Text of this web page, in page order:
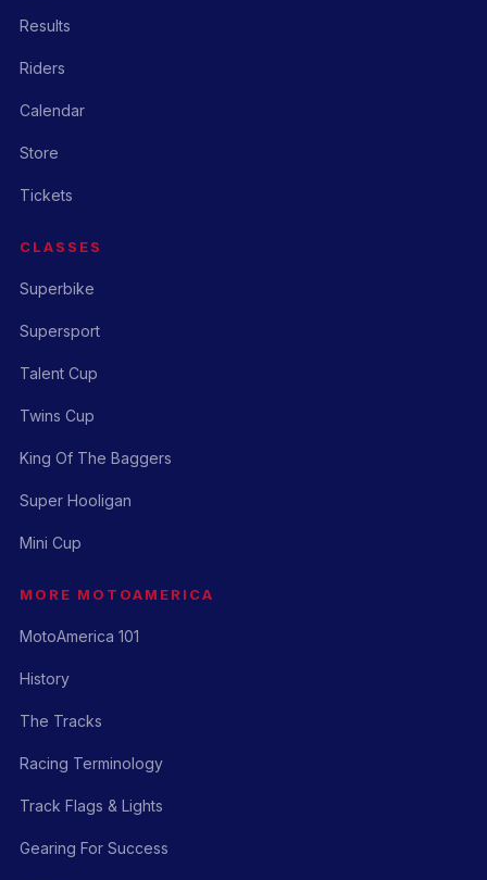
Results
Riders
Calendar
Store
Tickets
CLASSES
Superbike
Supersport
Talent Cup
Twins Cup
King Of The Baggers
Super Hooligan
Mini Cup
MORE MOTOAMERICA
MotoAmerica 101
History
The Tracks
Racing Terminology
Track Flags & Lights
Gearing For Success